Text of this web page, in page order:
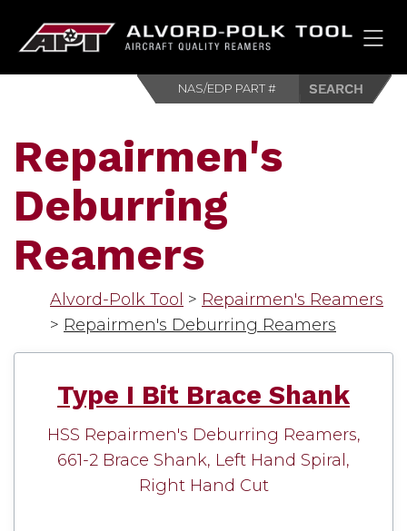
Repairmen's
Deburring
Reamers
Alvord-Polk Tool > Repairmen's Reamers
> Repairmen's Deburring Reamers
Type I Bit Brace Shank
HSS Repairmen's Deburring Reamers,
661-2 Brace Shank, Left Hand Spiral,
Right Hand Cut